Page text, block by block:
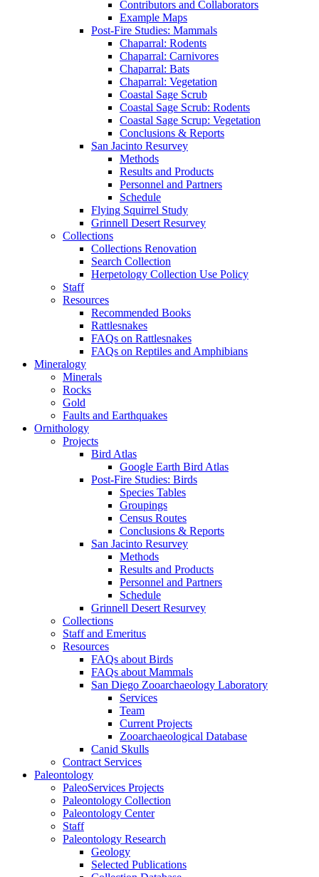
Contributors and Collaborators
Example Maps
Post-Fire Studies: Mammals
Chaparral: Rodents
Chaparral: Carnivores
Chaparral: Bats
Chaparral: Vegetation
Coastal Sage Scrub
Coastal Sage Scrub: Rodents
Coastal Sage Scrup: Vegetation
Conclusions & Reports
San Jacinto Resurvey
Methods
Results and Products
Personnel and Partners
Schedule
Flying Squirrel Study
Grinnell Desert Resurvey
Collections
Collections Renovation
Search Collection
Herpetology Collection Use Policy
Staff
Resources
Recommended Books
Rattlesnakes
FAQs on Rattlesnakes
FAQs on Reptiles and Amphibians
Mineralogy
Minerals
Rocks
Gold
Faults and Earthquakes
Ornithology
Projects
Bird Atlas
Google Earth Bird Atlas
Post-Fire Studies: Birds
Species Tables
Groupings
Census Routes
Conclusions & Reports
San Jacinto Resurvey
Methods
Results and Products
Personnel and Partners
Schedule
Grinnell Desert Resurvey
Collections
Staff and Emeritus
Resources
FAQs about Birds
FAQs about Mammals
San Diego Zooarchaeology Laboratory
Services
Team
Current Projects
Zooarchaeological Database
Canid Skulls
Contract Services
Paleontology
PaleoServices Projects
Paleontology Collection
Paleontology Center
Staff
Paleontology Research
Geology
Selected Publications